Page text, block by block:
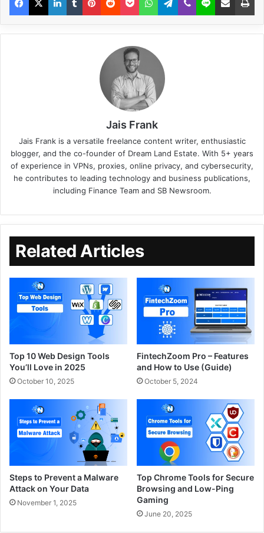
Jais Frank
Jais Frank is a versatile freelance content writer, enthusiastic
blogger, and the co-founder of Dream Land Estate. With 5+ years
of experience in VPNs, proxies, online privacy, and cybersecurity,
he contributes to leading technology and business publications,
including Finance Team and SB Newsroom.
Related Articles
Top 10 Web Design Tools
You’ll Love in 2025
October 10, 2025
FintechZoom Pro – Features
and How to Use (Guide)
October 5, 2024
Steps to Prevent a Malware
Attack on Your Data
November 1, 2025
Top Chrome Tools for Secure
Browsing and Low-Ping
Gaming
June 20, 2025